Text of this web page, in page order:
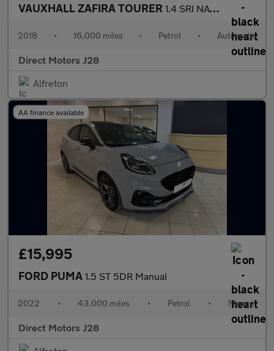
VAUXHALL ZAFIRA TOURER 1.4 SRI NAV 5DR Automatic
2018 • 16,000 miles • Petrol • Automatic
Direct Motors J28
Alfreton
AA finance available
£15,995
FORD PUMA 1.5 ST 5DR Manual
2022 • 43,000 miles • Petrol • Manual
Direct Motors J28